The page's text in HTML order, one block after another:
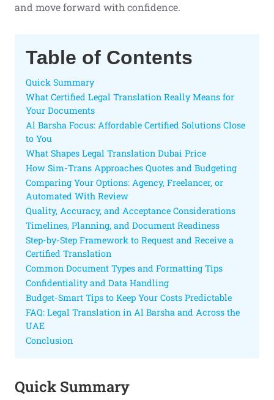
and move forward with confidence.
Table of Contents
Quick Summary
What Certified Legal Translation Really Means for
Your Documents
Al Barsha Focus: Affordable Certified Solutions Close
to You
What Shapes Legal Translation Dubai Price
How Sim-Trans Approaches Quotes and Budgeting
Comparing Your Options: Agency, Freelancer, or
Automated With Review
Quality, Accuracy, and Acceptance Considerations
Timelines, Planning, and Document Readiness
Step-by-Step Framework to Request and Receive a
Certified Translation
Common Document Types and Formatting Tips
Confidentiality and Data Handling
Budget-Smart Tips to Keep Your Costs Predictable
FAQ: Legal Translation in Al Barsha and Across the
UAE
Conclusion
Quick Summary